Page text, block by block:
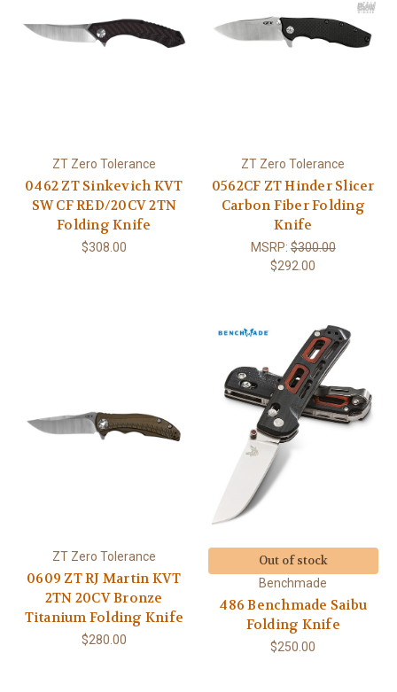
ZT Zero Tolerance
0462 ZT Sinkevich KVT
SW CF RED/20CV 2TN
Folding Knife
$308.00
ZT Zero Tolerance
0562CF ZT Hinder Slicer
Carbon Fiber Folding
Knife
MSRP:$300.00
$292.00
ZT Zero Tolerance
0609 ZT RJ Martin KVT
2TN 20CV Bronze
Titanium Folding Knife
$280.00
Out of stock
Benchmade
486 Benchmade Saibu
Folding Knife
$250.00